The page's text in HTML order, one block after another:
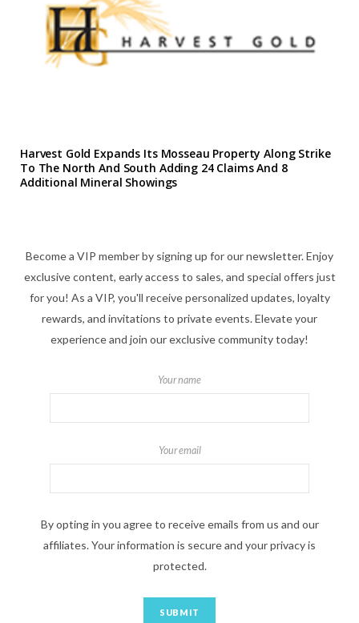
Harvest Gold Expands Its Mosseau Property Along Strike
To The North And South Adding 24 Claims And 8
Additional Mineral Showings
Become a VIP member by signing up for our newsletter. Enjoy
exclusive content, early access to sales, and special offers just
for you! As a VIP, you'll receive personalized updates, loyalty
rewards, and invitations to private events. Elevate your
experience and join our exclusive community today!
Your name
Your email
By opting in you agree to receive emails from us and our
affiliates. Your information is secure and your privacy is
protected.